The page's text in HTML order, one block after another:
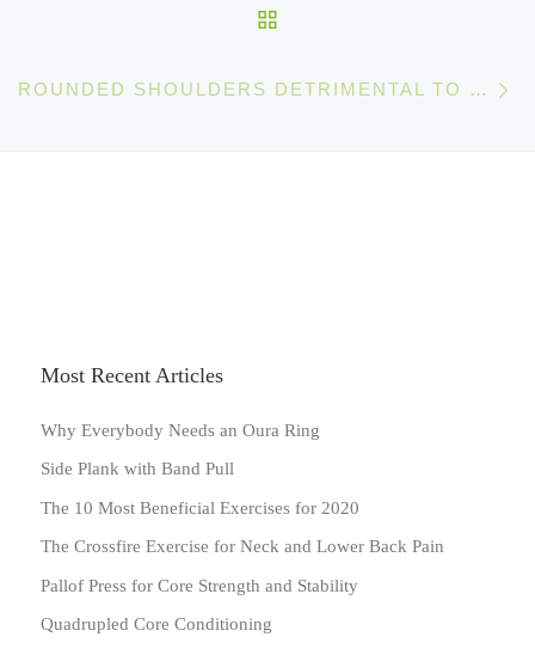
ROUNDED SHOULDERS DETRIMENTAL TO YOUR ATHLETIC AND MENTAL PERFORMANCE
Most Recent Articles
Why Everybody Needs an Oura Ring
Side Plank with Band Pull
The 10 Most Beneficial Exercises for 2020
The Crossfire Exercise for Neck and Lower Back Pain
Pallof Press for Core Strength and Stability
Quadrupled Core Conditioning